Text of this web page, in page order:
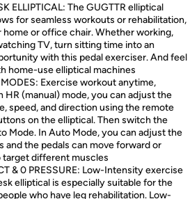
ELLIPTICAL: The GUGTTR elliptical
for seamless workouts or rehabilitation,
home or office chair. Whether working,
TV, turn sitting time into an
with this pedal exerciser. And feel
home-use elliptical machines
Exercise workout anytime,
HR (manual) mode, you can adjust the
speed, and direction using the remote
on the elliptical. Then switch the
Mode. In Auto Mode, you can adjust the
and the pedals can move forward or
target different muscles
& 0 PRESSURE: Low-Intensity exercise
elliptical is especially suitable for the
who have leg rehabilitation. Low-